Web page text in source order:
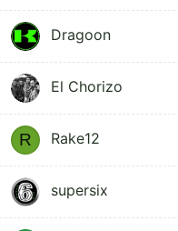
Dragoon
El Chorizo
R Rake12
supersix